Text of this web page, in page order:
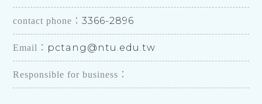
contact phone：3366-2896
Email： pctang@ntu.edu.tw
Responsible for business：